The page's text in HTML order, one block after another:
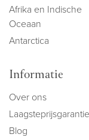
Afrika en Indische
Oceaan
Antarctica
Informatie
Over ons
Laagsteprijsgarantie
Blog